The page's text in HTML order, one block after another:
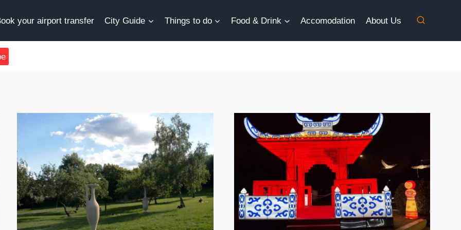
your airport transfer City Guide Things to do Food & Drink Accomodation About Us